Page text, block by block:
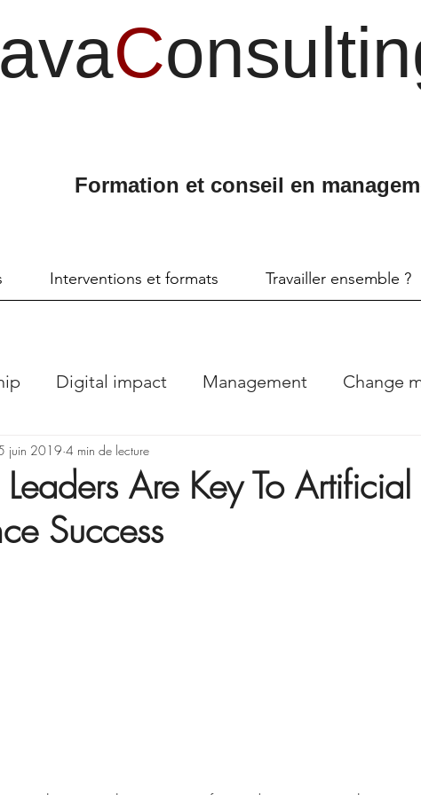
C
Formation et conseil en
Interventions et formats Travailler ensemble ?
Digital impact Management Change
& Development
Gestion de projet
Are Key To Artificial
Success
juin 2019 4 min de lecture